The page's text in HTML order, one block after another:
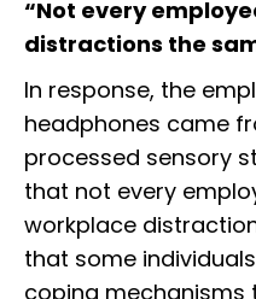
“Not every
distractions the
In response, the
headphones came
processed sensory
that not every
workplace
that some
coping mechanisms